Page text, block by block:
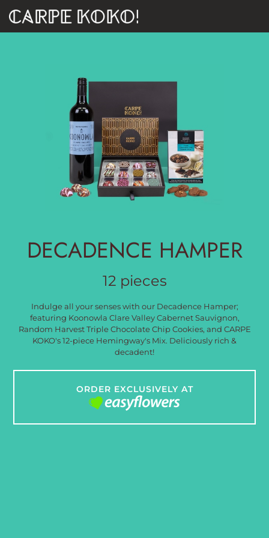
DECADENCE HAMPER
12 pieces
Indulge all your senses with our Decadence Hamper;
featuring Koonowla Clare Valley Cabernet Sauvignon,
Random Harvest Triple Chocolate Chip Cookies, and CARPE
KOKO's 12-piece Hemingway's Mix. Deliciously rich &
decadent!
ORDER EXCLUSIVELY AT